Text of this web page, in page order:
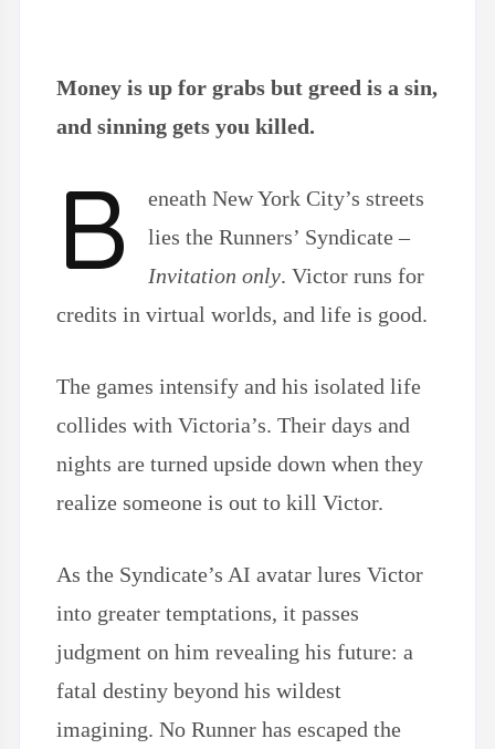
Money is up for grabs but greed is a sin,
and sinning gets you killed.
B eneath New York City’s streets
lies the Runners’ Syndicate –
Invitation only. Victor runs for
credits in virtual worlds, and life is good.
The games intensify and his isolated life
collides with Victoria’s. Their days and
nights are turned upside down when they
realize someone is out to kill Victor.
As the Syndicate’s AI avatar lures Victor
into greater temptations, it passes
judgment on him revealing his future: a
fatal destiny beyond his wildest
imagining. No Runner has escaped the